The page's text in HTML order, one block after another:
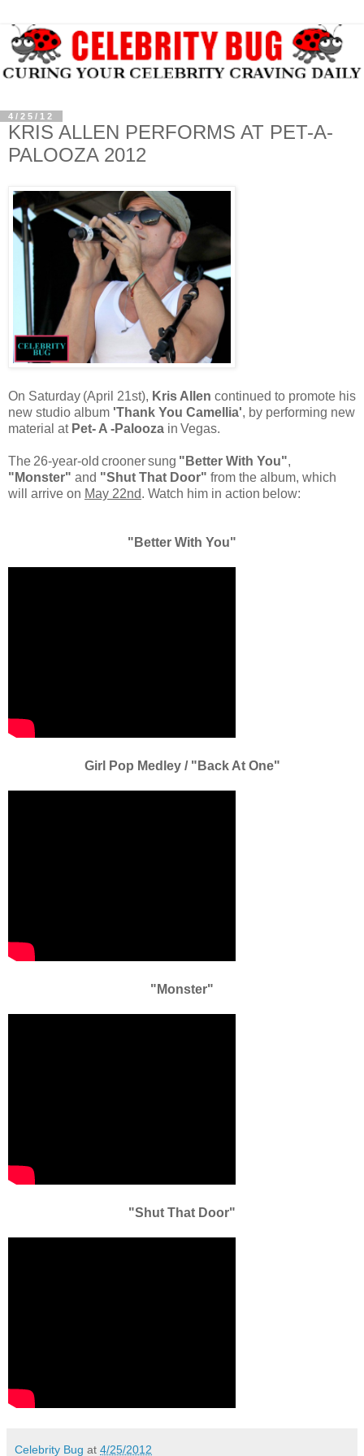
4/25/12
KRIS ALLEN PERFORMS AT PET-A-
PALOOZA 2012
On Saturday (April 21st), Kris Allen continued to promote his
new studio album 'Thank You Camellia', by performing new
material at Pet- A -Palooza in Vegas.
The 26-year-old croonersung "Better With You",
"Monster" and "Shut That Door" from the album, which
will arrive on May 22nd. Watch him in action below:
"Better With You"
Girl Pop Medley / "Back At One"
"Monster"
"Shut That Door"
Celebrity Bug at 4/25/2012